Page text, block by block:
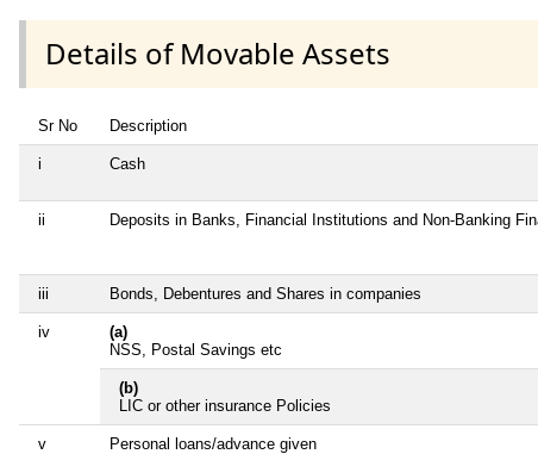
Details of Movable Assets
Sr No Description
i Cash
ii Deposits in Banks, Financial Institutions and Non-Banking
iii Bonds, Debentures and Shares in companies
iv
(a)
NSS, Postal Savings etc
(b)
LIC or other insurance Policies
v Personal loans/advance given